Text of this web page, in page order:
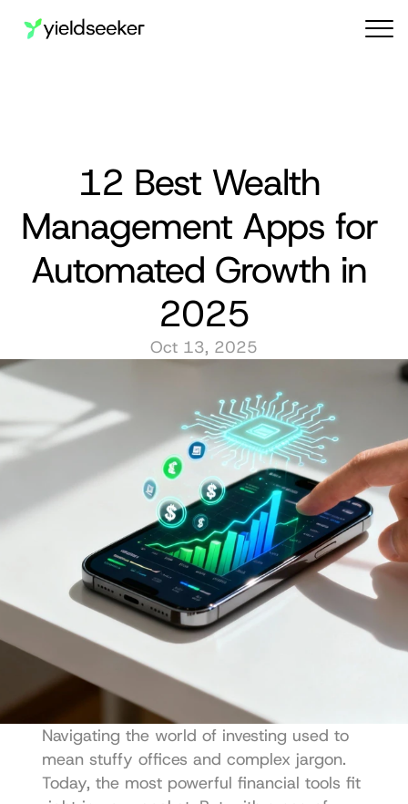
12 Best Wealth
Management Apps for
Automated Growth in
2025
Oct 13, 2025
Navigating the world of investing used to
mean stuffy offices and complex jargon.
Today, the most powerful financial tools fit